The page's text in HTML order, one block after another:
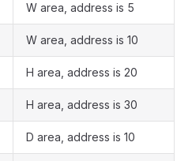
W area, address is 5
W area, address is 10
H area, address is 20
H area, address is 30
D area, address is 10